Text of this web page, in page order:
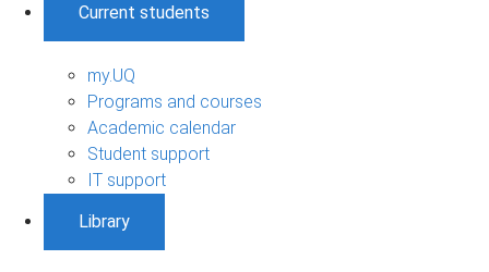
Current students
my.UQ
Programs and courses
Academic calendar
Student support
IT support
Library